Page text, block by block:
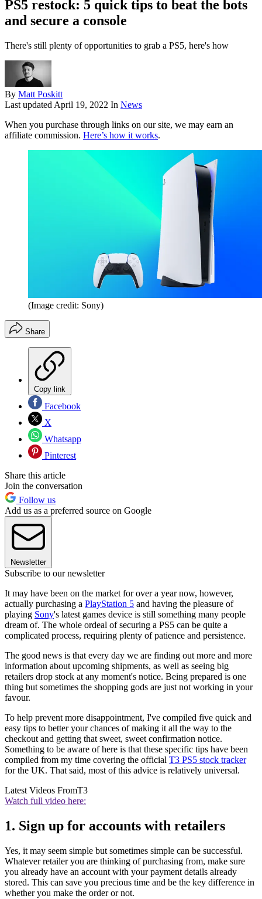
PS5 restock: 5 quick tips to beat the bots
and secure a console
There's still plenty of opportunities to grab a PS5, here's how
By Matt Poskitt
Last updated April 19, 2022 In News
When you purchase through links on our site, we may earn an
affiliate commission. Here’s how it works.
(Image credit: Sony)
Share
Copy link
Facebook
X
Whatsapp
Pinterest
Share this article
Join the conversation
Follow us
Add us as a preferred source on Google
Newsletter
Subscribe to our newsletter
It may have been on the market for over a year now, however,
actually purchasing a PlayStation 5 and having the pleasure of
playing Sony's latest games device is still something many people
dream of. The whole ordeal of securing a PS5 can be quite a
complicated process, requiring plenty of patience and persistence.
The good news is that every day we are finding out more and more
information about upcoming shipments, as well as seeing big
retailers drop stock at any moment's notice. Being prepared is one
thing but sometimes the shopping gods are just not working in your
favour.
To help prevent more disappointment, I've compiled five quick and
easy tips to better your chances of making it all the way to the
checkout and getting that sweet, sweet confirmation notice.
Something to be aware of here is that these specific tips have been
compiled from my time covering the official T3 PS5 stock tracker
for the UK. That said, most of this advice is relatively universal.
Latest Videos FromT3
Watch full video here:
1. Sign up for accounts with retailers
Yes, it may seem simple but sometimes simple can be successful.
Whatever retailer you are thinking of purchasing from, make sure
you already have an account with your payment details already
stored. This can save you precious time and be the key difference in
whether you make the order or not.